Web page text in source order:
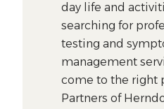
day life and
searching for
testing and
management
come to the right
Partners of